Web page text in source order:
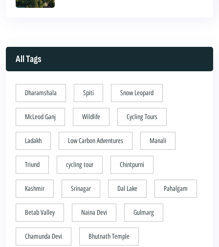
All Tags
Dharamshala Spiti Snow Leopard
McLeod Ganj Wildlife Cycling Tours
Ladakh Low Carbon Adventures Manali
Triund cycling tour Chintpurni
Kashmir Srinagar Dal Lake Pahalgam
Betab Valley Naina Devi Gulmarg
Chamunda Devi Bhutnath Temple